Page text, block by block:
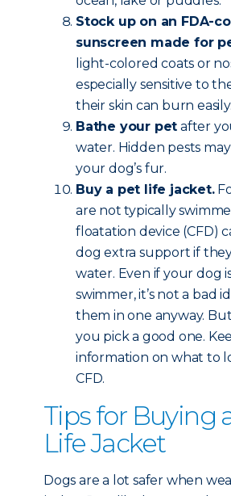
Stock up on an FDA-
sunscreen made for
light-colored coats or
especially sensitive to
their skin can burn easily.
Bathe your pet after
water. Hidden pests
your dog’s fur.
Buy a pet life jacket.
are not typically
floatation device (CFD)
dog extra support if
water. Even if your dog
swimmer, it’s not a bad
them in one anyway.
you pick a good one.
information on what to
CFD.
Tips for Buying
Life Jacket
Dogs are a lot safer when